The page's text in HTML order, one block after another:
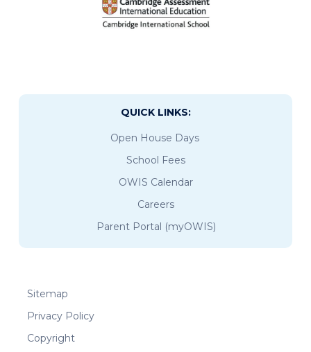
QUICK LINKS:
Open House Days
School Fees
OWIS Calendar
Careers
Parent Portal (myOWIS)
Sitemap
Privacy Policy
Copyright